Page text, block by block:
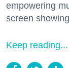
empowering
screen
Keep reading...